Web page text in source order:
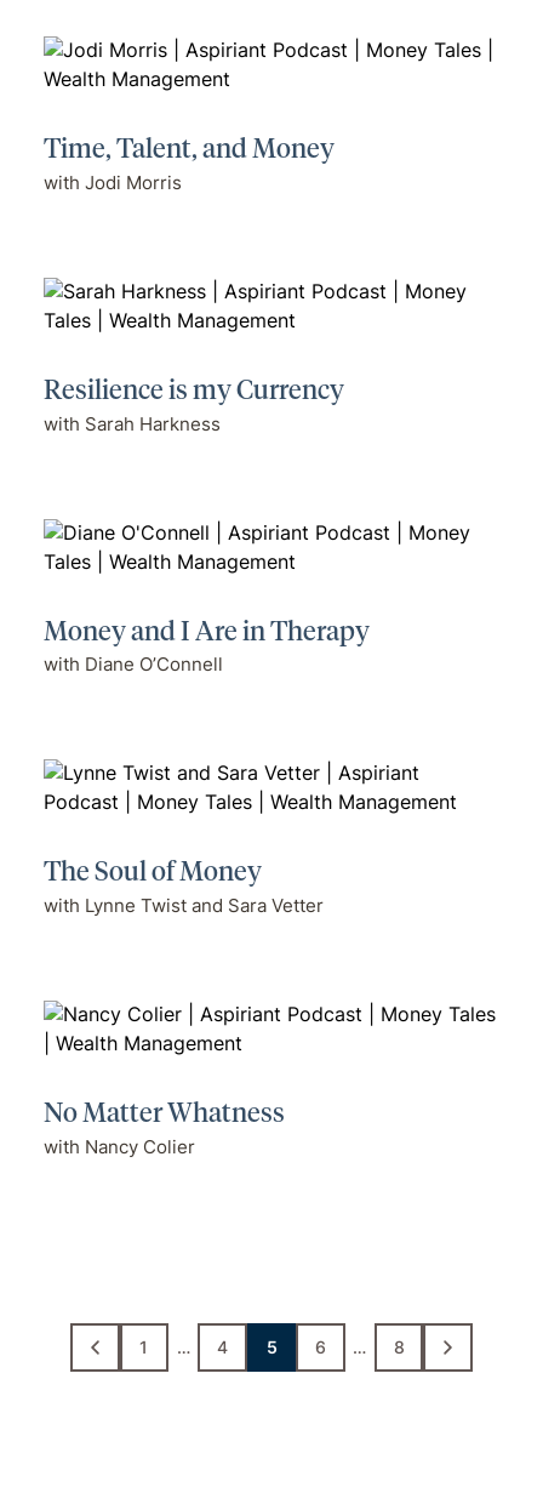
Time, Talent, and Money
with Jodi Morris
Resilience is my Currency
with Sarah Harkness
Money and I Are in Therapy
with Diane O’Connell
The Soul of Money
with Lynne Twist and Sara Vetter
No Matter Whatness
with Nancy Colier
1 … 4 5 6 … 8